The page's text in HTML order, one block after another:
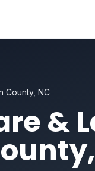
County, NC
&